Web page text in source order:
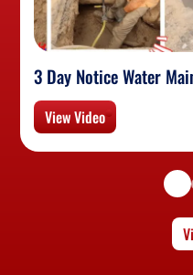
3 Day Notice Water
View Video